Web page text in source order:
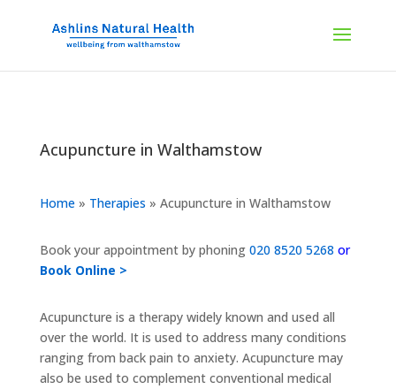
Acupuncture in Walthamstow
Home» Therapies » Acupuncture in Walthamstow
Book your appointment by phoning 020 8520 5268 or
Book Online >
Acupuncture is a therapy widely known and used all
over the world. It is used to address many conditions
ranging from back pain to anxiety. Acupuncture may
also be used to complement conventional medical